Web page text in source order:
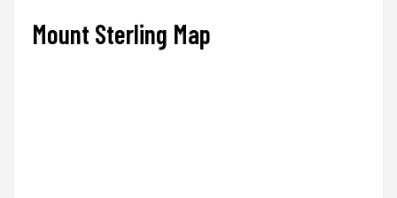
Mount Sterling Map